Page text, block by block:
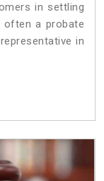
in settling
often a probate
in